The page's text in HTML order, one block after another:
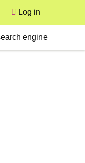
User
Log in
engine